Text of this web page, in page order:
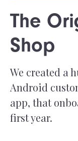
The
Shop
We created a
Android
app, that
first year.